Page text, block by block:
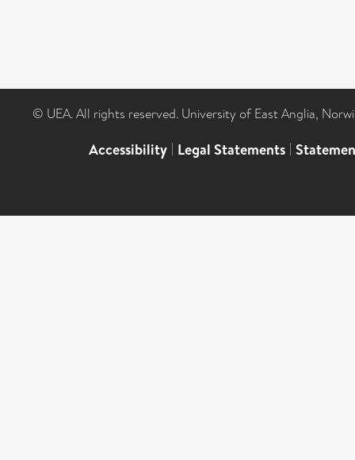
© UEA. All rights reserved. University of East Anglia,
Accessibility | Legal Statements |